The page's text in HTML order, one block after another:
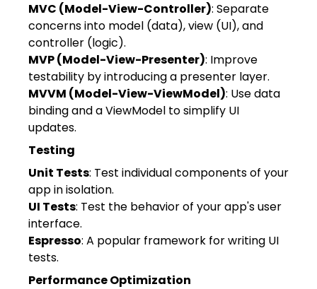
MVC (Model-View-Controller): Separate
concerns into model (data), view (UI), and
controller (logic).
MVP (Model-View-Presenter): Improve
testability by introducing a presenter layer.
MVVM (Model-View-ViewModel): Use data
binding and a ViewModel to simplify UI
updates.
Testing
Unit Tests: Test individual components of your
app in isolation.
UI Tests: Test the behavior of your app's user
interface.
Espresso: A popular framework for writing UI
tests.
Performance Optimization